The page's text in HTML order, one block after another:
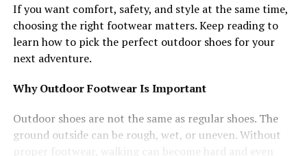
If you want comfort, safety, and style at the same time,
choosing the right footwear matters. Keep reading to
learn how to pick the perfect outdoor shoes for your
next adventure.
Why Outdoor Footwear Is Important
Outdoor shoes are not the same as regular shoes. The
ground outside can be rough, wet, or uneven. Without
proper footwear, walking can become hard and even